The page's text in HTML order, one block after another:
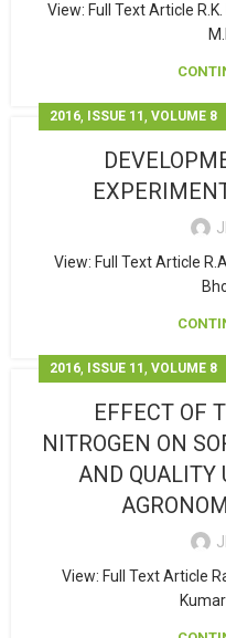
View: Full Text Article
2016, ISSUE 11 , VOLUME 8
View: Full Text Article
2016, ISSUE 11 , VOLUME 8
EFFECT OF
NITROGEN ON
AND QUALITY
View: Full Text Article